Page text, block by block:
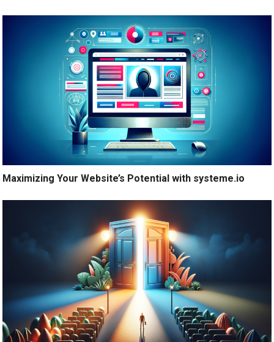
Maximizing Your Website’s Potential with systeme.io